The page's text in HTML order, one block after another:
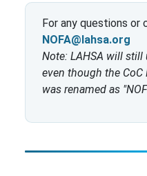
For any questions or
NOFA@lahsa.org
Note: LAHSA will still
even though the
was renamed as